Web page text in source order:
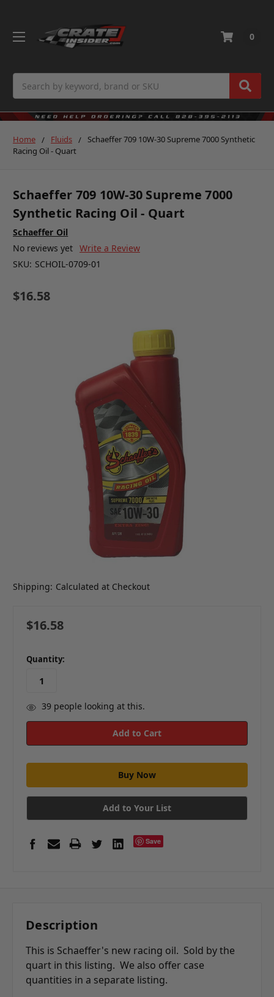
0
Home Fluids
Schaeffer 709 10W-30 Supreme 7000 Synthetic
Racing Oil - Quart
Schaeffer 709 10W-30 Supreme 7000
Synthetic Racing Oil - Quart
Schaeffer Oil
No reviews yet Write a Review
SKU: SCHOIL-0709-01
$16.58
Shipping: Calculated at Checkout
$16.58
in
stock
Quantity:
39people looking at this.
Add to Your List
Save
Description
This is Schaeffer's new racing oil. Sold by the
quart in this listing. We also offer case
quantities in a separate listing.